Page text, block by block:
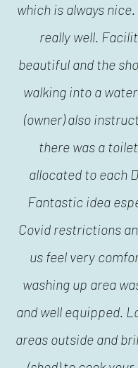
which is always
really well.
beautiful and the
walking into a
(owner) also
there was a
allocated to each
Fantastic idea
Covid restrictions
us feel very
washing up area
and well equipped.
areas outside and